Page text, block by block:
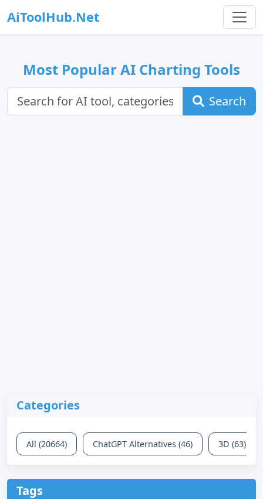
AiToolHub.Net
Most Popular AI Charting Tools
Search
Categories
All (20664) ChatGPT Alternatives (46) 3D (63)
Tags